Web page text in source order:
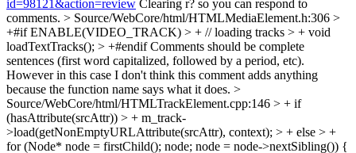
id=98121&action=review Clearing r? so you can respond to
comments. > Source/WebCore/html/HTMLMediaElement.h:306 >
+#if ENABLE(VIDEO_TRACK) > + // loading tracks > + void
loadTextTracks(); > +#endifComments should be complete
sentences (first word capitalized, followed by a period, etc).
However in this case I don't think this comment adds anything
because the function name says what it does. >
Source/WebCore/html/HTMLTrackElement.cpp:146 > + if
(hasAttribute(srcAttr)) > + m_track-
>load(getNonEmptyURLAttribute(srcAttr), context); > + else > +
for (Node* node = firstChild(); node; node = node->nextSibling()) {